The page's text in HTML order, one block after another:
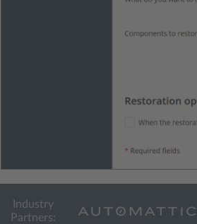
Industry
Partners: